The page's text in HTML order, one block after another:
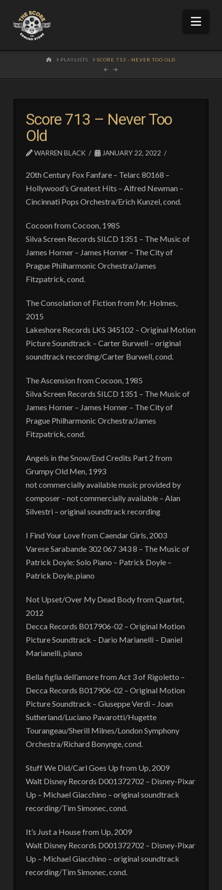
HOMEPLAYLISTS SCORE 713 - NEVER TOO OLD
Score 713 – Never Too
Old
WARREN BLACK JANUARY 22, 2022
20th Century Fox Fanfare – Telarc 80168 –
Hollywood’s Greatest Hits – Alfred Newman –
Cincinnati Pops Orchestra/Erich Kunzel, cond.
Cocoon from Cocoon, 1985
Silva Screen Records SILCD 1351 – The Music of
James Horner – James Horner – The City of
Prague Philharmonic Orchestra/James
Fitzpatrick, cond.
The Consolation of Fiction from Mr. Holmes,
2015
Lakeshore Records LKS 345102 – Original Motion
Picture Soundtrack – Carter Burwell – original
soundtrack recording/Carter Burwell, cond.
The Ascension from Cocoon, 1985
Silva Screen Records SILCD 1351 – The Music of
James Horner – James Horner – The City of
Prague Philharmonic Orchestra/James
Fitzpatrick, cond.
Angels in the Snow/End Credits Part 2 from
Grumpy Old Men, 1993
not commercially available music provided by
composer – not commercially available – Alan
Silvestri – original soundtrack recording
I Find Your Love from Caendar Girls, 2003
Varese Sarabande 302 067 343 8 – The Music of
Patrick Doyle: Solo Piano – Patrick Doyle –
Patrick Doyle, piano
Not Upset/Over My Dead Body from Quartet,
2012
Decca Records B017906-02 – Original Motion
Picture Soundtrack – Dario Marianelli – Daniel
Marianelli, piano
Bella figlia dell’amore from Act 3 of Rigoletto –
Decca Records B017906-02 – Original Motion
Picture Soundtrack – Giuseppe Verdi – Joan
Sutherland/Luciano Pavarotti/Hugette
Tourangeau/Sherill Milnes/London Symphony
Orchestra/Richard Bonynge, cond.
Stuff We Did/Carl Goes Up from Up, 2009
Walt Disney Records D001372702 – Disney-Pixar
Up – Michael Giacchino – original soundtrack
recording/Tim Simonec, cond.
It’s Just a House from Up, 2009
Walt Disney Records D001372702 – Disney-Pixar
Up – Michael Giacchino – original soundtrack
recording/Tim Simonec, cond.